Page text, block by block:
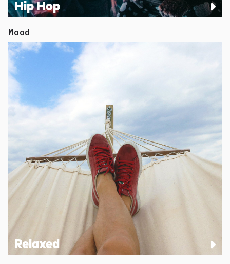
Hip Hop
Mood
Relaxed